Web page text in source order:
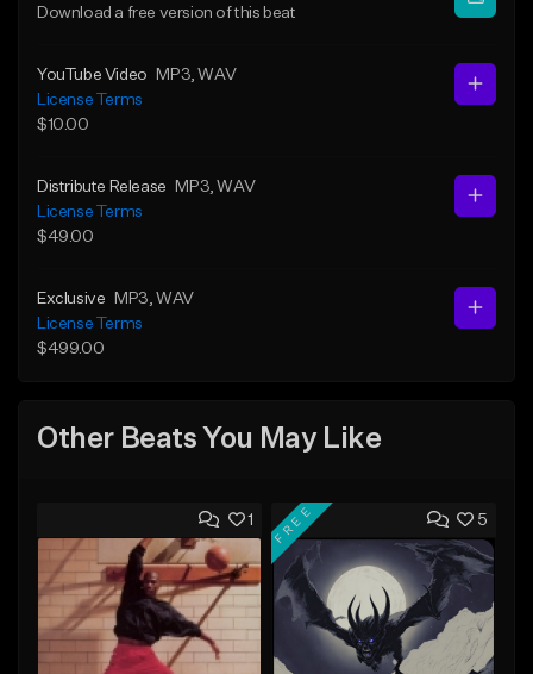
Download a free version of this beat
YouTube Video MP3 , WAV
License Terms
$10.00
Distribute Release MP3 , WAV
License Terms
$49.00
Exclusive MP3 , WAV
License Terms
$499.00
Other Beats You May Like
1 5
FREE